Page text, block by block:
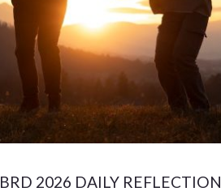
BRD 2026 DAILY REFLECTION